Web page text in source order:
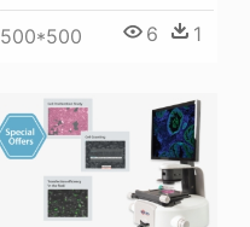
500*500 6 1